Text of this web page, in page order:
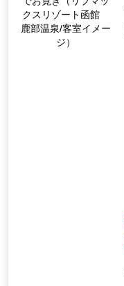
クスリゾート函館
鹿部温泉/客室イメー
ジ）